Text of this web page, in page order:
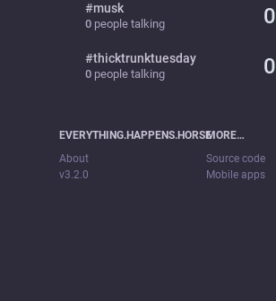
#musk
0 people talking 0
#thicktrunktuesday
0 people talking 0
EVERYTHING.HAPPENS.HORSE
About
v3.2.0
MORE…
Source code
Mobile apps